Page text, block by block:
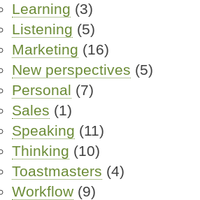
Learning (3)
Listening (5)
Marketing (16)
New perspectives (5)
Personal (7)
Sales (1)
Speaking (11)
Thinking (10)
Toastmasters (4)
Workflow(9)